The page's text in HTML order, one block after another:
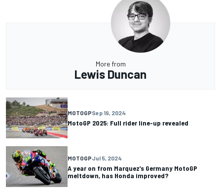
More from
Lewis Duncan
MOTOGPSep 19, 2024
MotoGP 2025: Full rider line-up revealed
MOTOGPJul 5, 2024
A year on from Marquez’s Germany MotoGP
meltdown, has Honda improved?